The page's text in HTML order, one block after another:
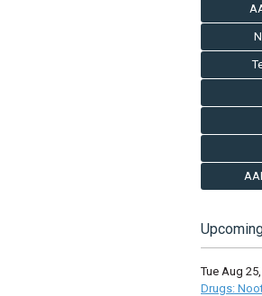
Tue Aug
Drugs: